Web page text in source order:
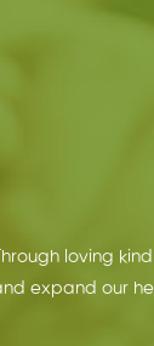
loving
expand our